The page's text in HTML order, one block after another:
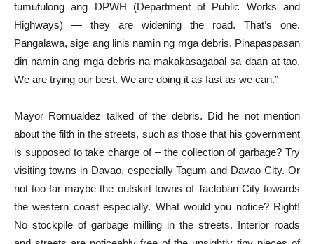
tumutulong ang DPWH (Department of Public Works and
Highways) — they are widening the road. That’s one.
Pangalawa, sige ang linis namin ng mga debris. Pinapaspasan
din namin ang mga debris na makakasagabal sa daan at tao.
We are trying our best. We are doing it as fast as we can.”
Mayor Romualdez talked of the debris. Did he not mention
about the filth in the streets, such as those that his government
is supposed to take charge of – the collection of garbage? Try
visiting towns in Davao, especially Tagum and Davao City. Or
not too far maybe the outskirt towns of Tacloban City towards
the western coast especially. What would you notice? Right!
No stockpile of garbage milling in the streets. Interior roads